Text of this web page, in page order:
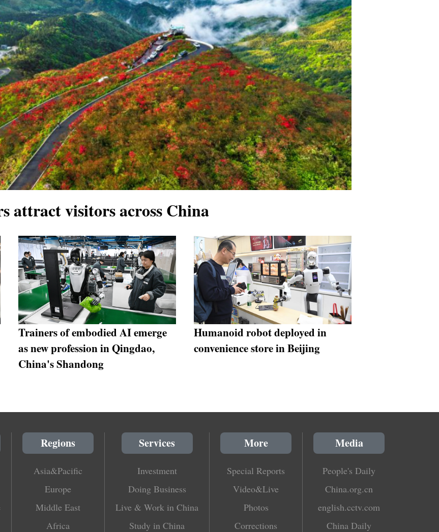
attract visitors across China
Trainers of embodied AI emerge
as new profession in Qingdao,
China's Shandong
Humanoid robot deployed in
convenience store in Beijing
Regions
Asia&Pacific
Europe
Middle East
Africa
Services
Investment
Doing Business
Live & Work in China
Study in China
More
Special Reports
Video&Live
Photos
Corrections
Media
People's Daily
China.org.cn
english.cctv.com
China Daily